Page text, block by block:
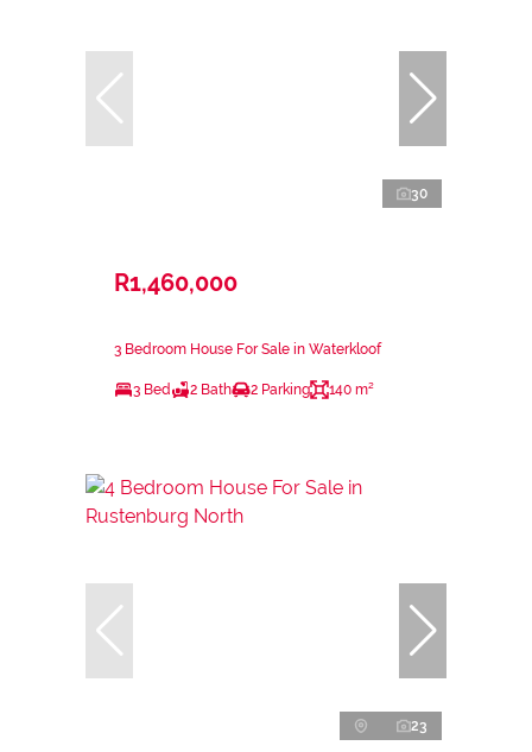
30
R1,460,000
3 Bedroom House For Sale in Waterkloof
3 Bed 2 Bath 2 Parking 140 m²
23